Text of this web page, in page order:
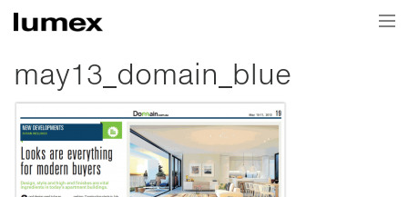
Current Projects
Projects
About Us
may13_domain_blue